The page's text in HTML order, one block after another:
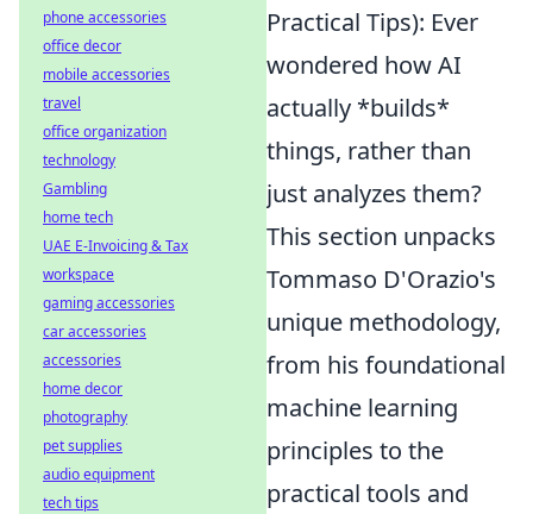
Practical Tips): Ever
wondered how AI
actually *builds*
things, rather than
just analyzes them?
This section unpacks
Tommaso D'Orazio's
unique methodology,
from his foundational
machine learning
principles to the
practical tools and
phone accessories
office decor
mobile accessories
travel
office organization
technology
Gambling
home tech
UAE E-Invoicing & Tax
workspace
gaming accessories
car accessories
accessories
home decor
photography
pet supplies
audio equipment
tech tips